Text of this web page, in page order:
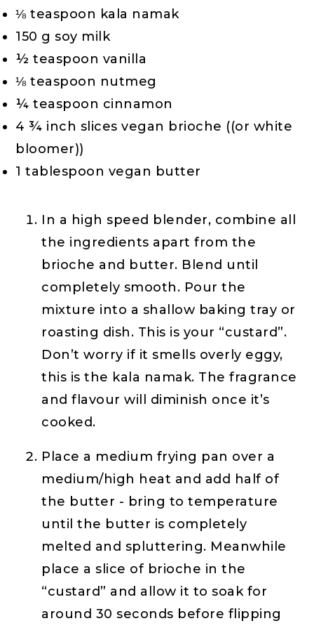
⅛ teaspoon kala namak
150 g soy milk
½ teaspoon vanilla
⅛ teaspoon nutmeg
¼ teaspoon cinnamon
4 ¾ inch slices vegan brioche ((or white
bloomer))
1 tablespoon vegan butter
In a high speed blender, combine all
the ingredients apart from the
brioche and butter. Blend until
completely smooth. Pour the
mixture into a shallow baking tray or
roasting dish. This is your “custard”.
Don’t worry if it smells overly eggy,
this is the kala namak. The fragrance
and flavour will diminish once it’s
cooked.
Place a medium frying pan over a
medium/high heat and add half of
the butter - bring to temperature
until the butter is completely
melted and spluttering. Meanwhile
place a slice of brioche in the
“custard” and allow it to soak for
around 30 seconds before flipping